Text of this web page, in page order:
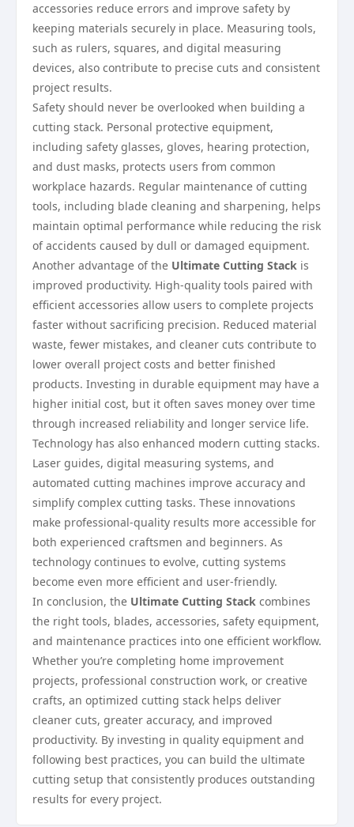
accessories reduce errors and improve safety by
keeping materials securely in place. Measuring tools,
such as rulers, squares, and digital measuring
devices, also contribute to precise cuts and consistent
project results.
Safety should never be overlooked when building a
cutting stack. Personal protective equipment,
including safety glasses, gloves, hearing protection,
and dust masks, protects users from common
workplace hazards. Regular maintenance of cutting
tools, including blade cleaning and sharpening, helps
maintain optimal performance while reducing the risk
of accidents caused by dull or damaged equipment.
Another advantage of the Ultimate Cutting Stack is
improved productivity. High-quality tools paired with
efficient accessories allow users to complete projects
faster without sacrificing precision. Reduced material
waste, fewer mistakes, and cleaner cuts contribute to
lower overall project costs and better finished
products. Investing in durable equipment may have a
higher initial cost, but it often saves money over time
through increased reliability and longer service life.
Technology has also enhanced modern cutting stacks.
Laser guides, digital measuring systems, and
automated cutting machines improve accuracy and
simplify complex cutting tasks. These innovations
make professional-quality results more accessible for
both experienced craftsmen and beginners. As
technology continues to evolve, cutting systems
become even more efficient and user-friendly.
In conclusion, the Ultimate Cutting Stack combines
the right tools, blades, accessories, safety equipment,
and maintenance practices into one efficient workflow.
Whether you’re completing home improvement
projects, professional construction work, or creative
crafts, an optimized cutting stack helps deliver
cleaner cuts, greater accuracy, and improved
productivity. By investing in quality equipment and
following best practices, you can build the ultimate
cutting setup that consistently produces outstanding
results for every project.